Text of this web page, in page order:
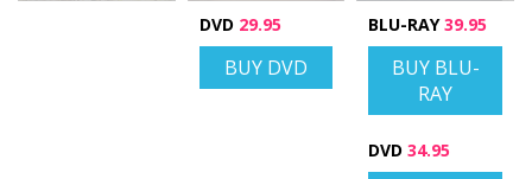
DVD 29.95
BUY DVD
BLU-RAY39.95
BUY BLU-
RAY
DVD 34.95